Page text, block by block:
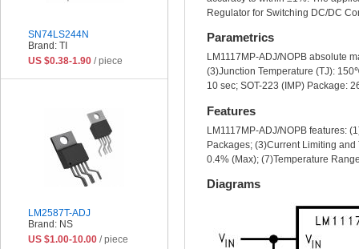
Regulator for Switching DC/DC
Parametrics
LM1117MP-ADJ/NOPB absolute
(3)Junction Temperature (TJ):
10 sec; SOT-223 (IMP) Package:
Features
LM1117MP-ADJ/NOPB features:
Packages; (3)Current Limiting
0.4% (Max); (7)Temperature
Diagrams
SN74LS244N
Brand: TI
US $0.38-1.90 / piece
LM2587T-ADJ
Brand: NS
US $1.00-10.00 / piece